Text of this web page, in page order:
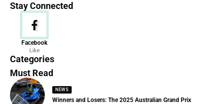
Stay Connected
Facebook
Like
Categories
News
156 Articles
Must Read
NEWS
Winners and Losers: The 2025 Australian Grand Prix